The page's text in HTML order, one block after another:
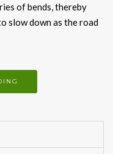
of bends, thereby
slow down as the road